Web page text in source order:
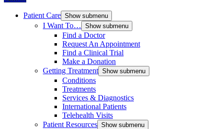
Patient Care Show submenu
I Want To… Show submenu
Find a Doctor
Request An Appointment
Find a Clinical Trial
Make a Donation
Getting Treatment Show submenu
Conditions
Treatments
Services & Diagnostics
International Patients
Telehealth Visits
Patient Resources Show submenu